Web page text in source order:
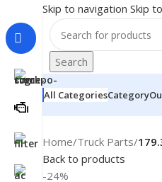
Skip to navigation Skip
Search
All CategoriesCategory
Home/Truck Parts/
Back to products
-24%